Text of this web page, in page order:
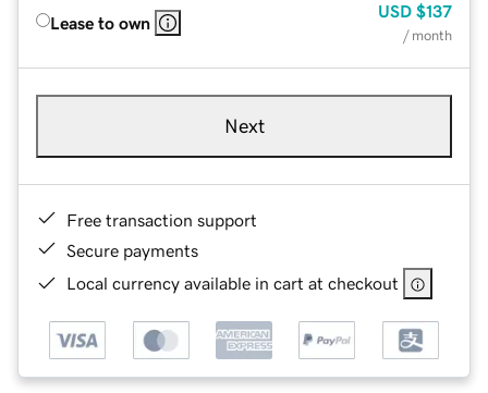
Lease to own
USD $137
/ month
Next
Free transaction support
Secure payments
Local currency available in cart at checkout